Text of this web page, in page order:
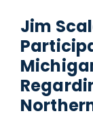
Jim